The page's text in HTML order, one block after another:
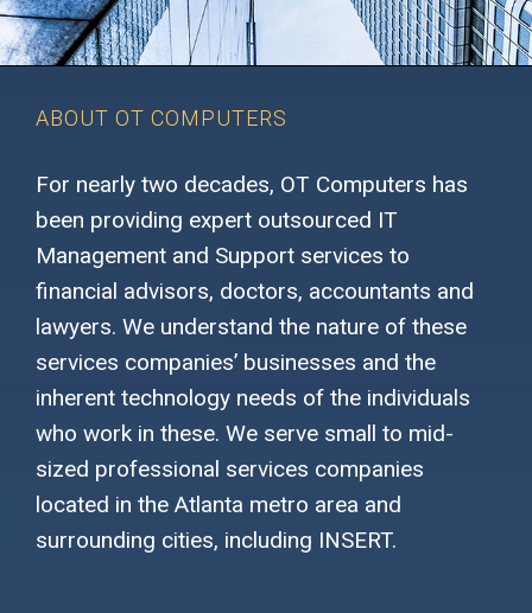
ABOUT OT COMPUTERS
For nearly two decades, OT Computers has
been providing expert outsourced IT
Management and Support services to
financial advisors, doctors, accountants and
lawyers. We understand the nature of these
services companies’ businesses and the
inherent technology needs of the individuals
who work in these. We serve small to mid-
sized professional services companies
located in the Atlanta metro area and
surrounding cities, including INSERT.